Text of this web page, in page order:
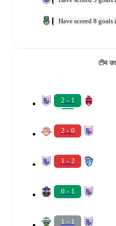
Have scored 8 goals
टीम का
2 - 1
2 - 0
1 - 2
0 - 1
1 - 1